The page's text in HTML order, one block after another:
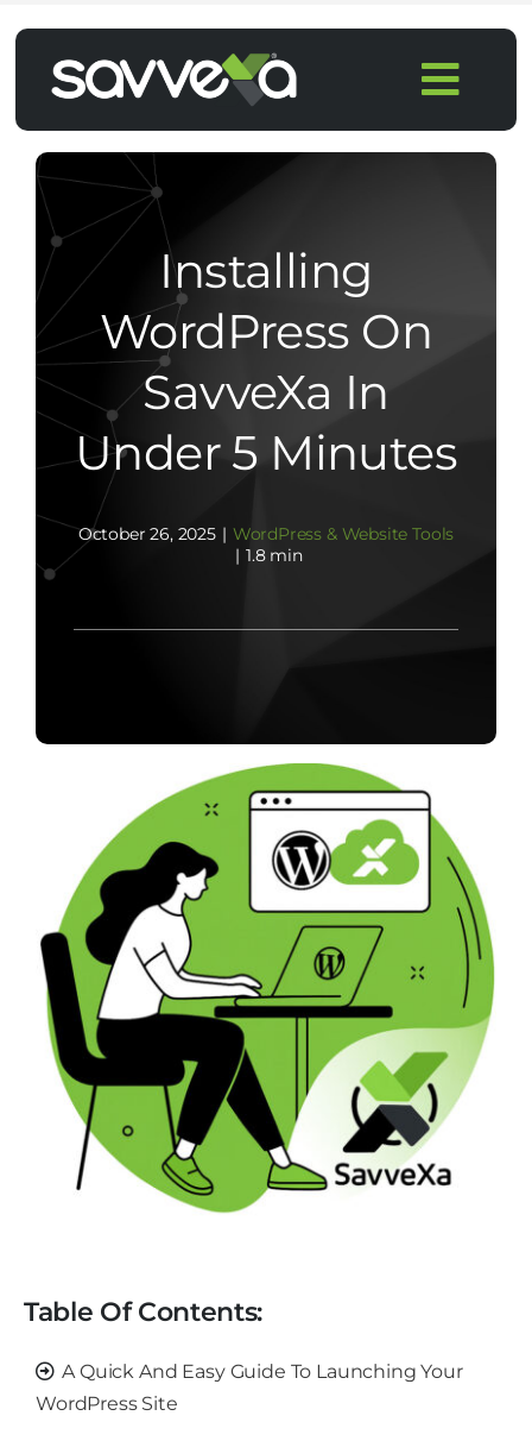
content
Features
Pricing
Products
Integrations
Installing
WordPress On
SavveXa In
Under 5 Minutes
October 26, 2025 | WordPress & Website Tools
| 1.8 min
Table Of Contents:
A Quick And Easy Guide To Launching Your
WordPress Site